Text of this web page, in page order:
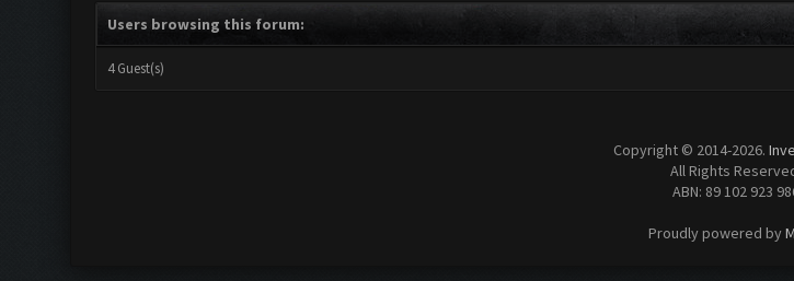
Users browsing this forum:
4 Guest(s)
Copyright © 2014-2026.
All Rights
ABN: 89 102 923
Proudly powered by